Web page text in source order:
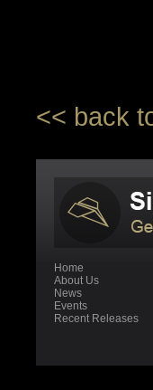
<< back
Home
About Us
News
Events
Recent Releases